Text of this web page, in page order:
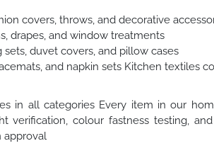
covers, throws, and decorative
drapes, and window treatments
duvet covers, and pillow cases
and napkin sets Kitchen textiles
in all categories Every item in our
verification, colour fastness testing,
approval